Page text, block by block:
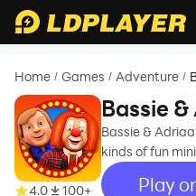
Home / Games / Adventure /
4.0 100+
Bassie
Bassie &
kinds of fun
Play